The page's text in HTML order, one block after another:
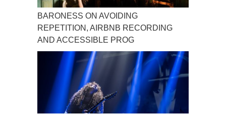
BARONESS ON AVOIDING
REPETITION, AIRBNB RECORDING
AND ACCESSIBLE PROG